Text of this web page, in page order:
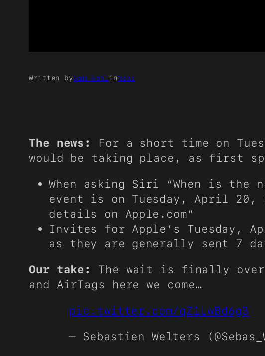
Written bySam KohlinNews
The news:
For a short time on
would be taking place, as first
When asking Siri “When is
event is on Tuesday, April 20,
details on Apple.com”
Invites for Apple’s Tuesday,
as they are generally sent 7
Our take: The wait is finally over:
and AirTags here we come…
pic.twitter.com/qZ1LwBd6g3
— Sebastien Welters